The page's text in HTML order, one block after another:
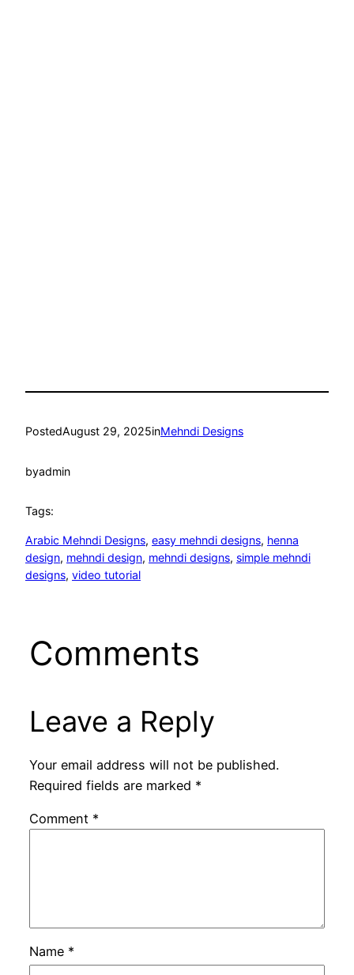
PostedAugust 29, 2025inMehndi Designs
byadmin
Tags:
Arabic Mehndi Designs, easy mehndi designs, henna
design, mehndi design, mehndi designs, simple mehndi
designs, video tutorial
Comments
Leave a Reply
Your email address will not be published.
Required fields are marked *
Comment *
Name *